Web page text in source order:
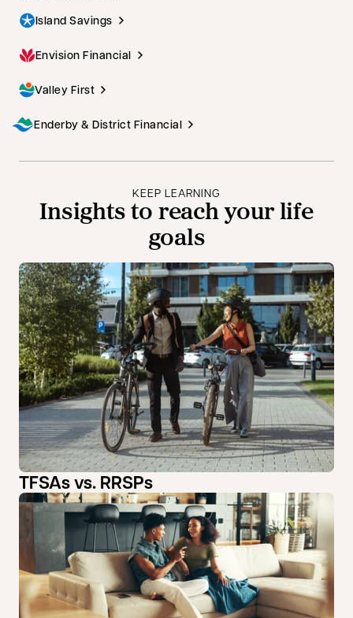
Island Savings
Envision Financial
Valley First
Enderby & District Financial
KEEP LEARNING
Insights to reach your life
goals
TFSAs vs. RRSPs